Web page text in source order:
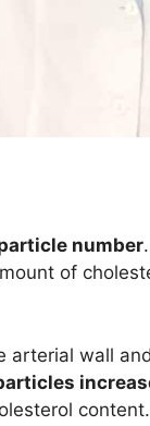
number
of
arterial wall
content.